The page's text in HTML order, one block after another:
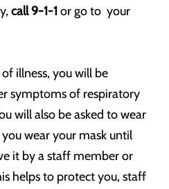
call 9-1-1or go to your
illness, you will be
symptoms of respiratory
will also be asked to wear
wear your mask until
it by a staff member or
helps to protect you, staff